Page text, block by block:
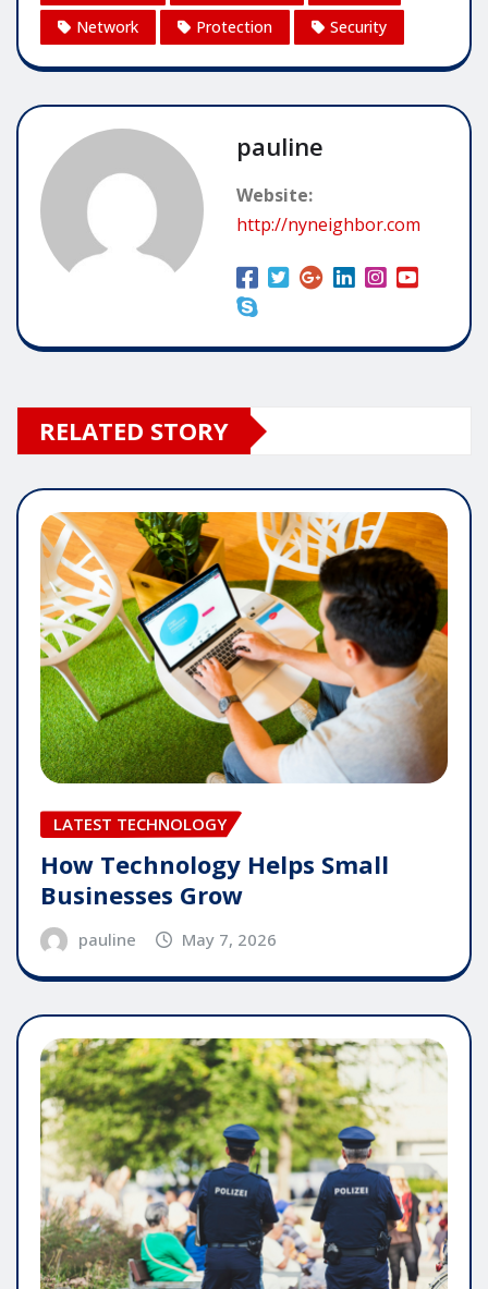
Network
Protection Security
pauline
Website:
http://nyneighbor.com
RELATED STORY
LATEST TECHNOLOGY
How Technology Helps Small
Businesses Grow
pauline May 7, 2026